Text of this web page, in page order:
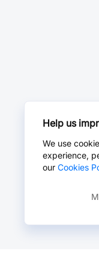
Help us
We use
experience,
our Cookies